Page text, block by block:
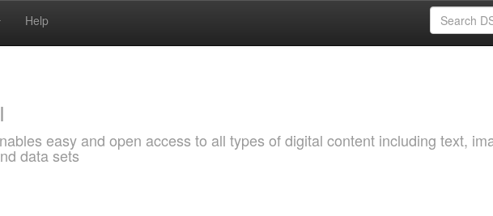
Help
easy and open access to all types of digital content including text,
data sets